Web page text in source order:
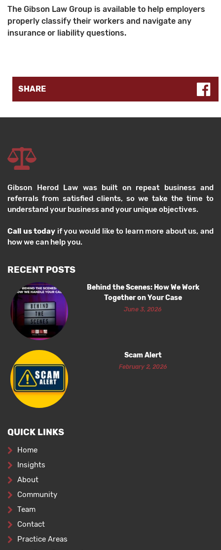
The Gibson Law Group is available to help employers
properly classify their workers and navigate any
insurance or liability questions.
SHARE
Gibson Herod Law was built on repeat business and
referrals from satisfied clients, so we take the time to
understand your business and your unique objectives.
Call us today if you would like to learn more about us, and
how we can help you.
RECENT POSTS
Behind the Scenes: How We Work
Together on Your Case
June 3, 2026
Scam Alert
February 2, 2026
QUICK LINKS
Home
Insights
About
Community
Team
Contact
Practice Areas